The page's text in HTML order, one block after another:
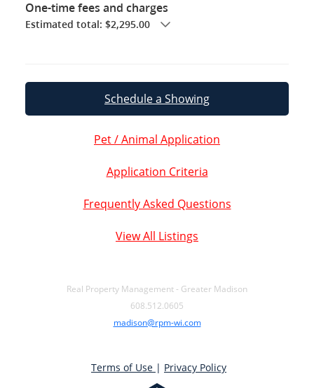
One-time fees and charges
Estimated total: $2,295.00
Schedule a Showing
Pet / Animal Application
Application Criteria
Frequently Asked Questions
View All Listings
Real Property Management - Greater Madison
608.512.0605
madison@rpm-wi.com
Terms of Use | Privacy Policy